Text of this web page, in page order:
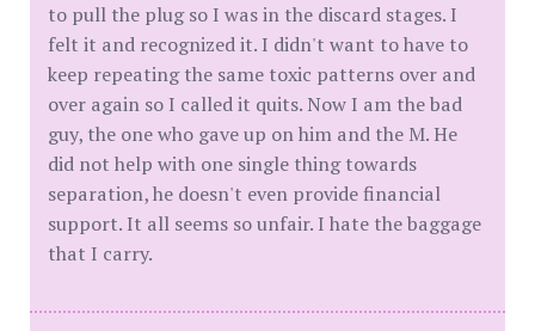
to pull the plug so I was in the discard stages. I
felt it and recognized it. I didn't want to have to
keep repeating the same toxic patterns over and
over again so I called it quits. Now I am the bad
guy, the one who gave up on him and the M. He
did not help with one single thing towards
separation, he doesn't even provide financial
support. It all seems so unfair. I hate the baggage
that I carry.